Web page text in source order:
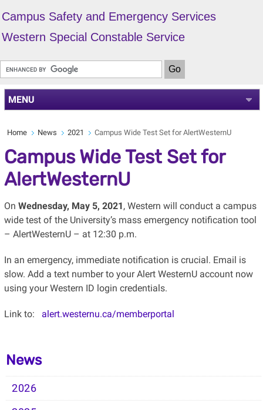
Campus Safety and Emergency Services
Western Special Constable Service
MENU
Home News 2021 Campus Wide Test Set for AlertWesternU
Campus Wide Test Set for
AlertWesternU
On Wednesday, May 5, 2021, Western will conduct a campus
wide test of the University’s mass emergency notification tool
– AlertWesternU – at 12:30 p.m.
In an emergency, immediate notification is crucial. Email is
slow. Add a text number to your Alert WesternU account now
using your Western ID login credentials.
Link to: alert.westernu.ca/memberportal
News
2026